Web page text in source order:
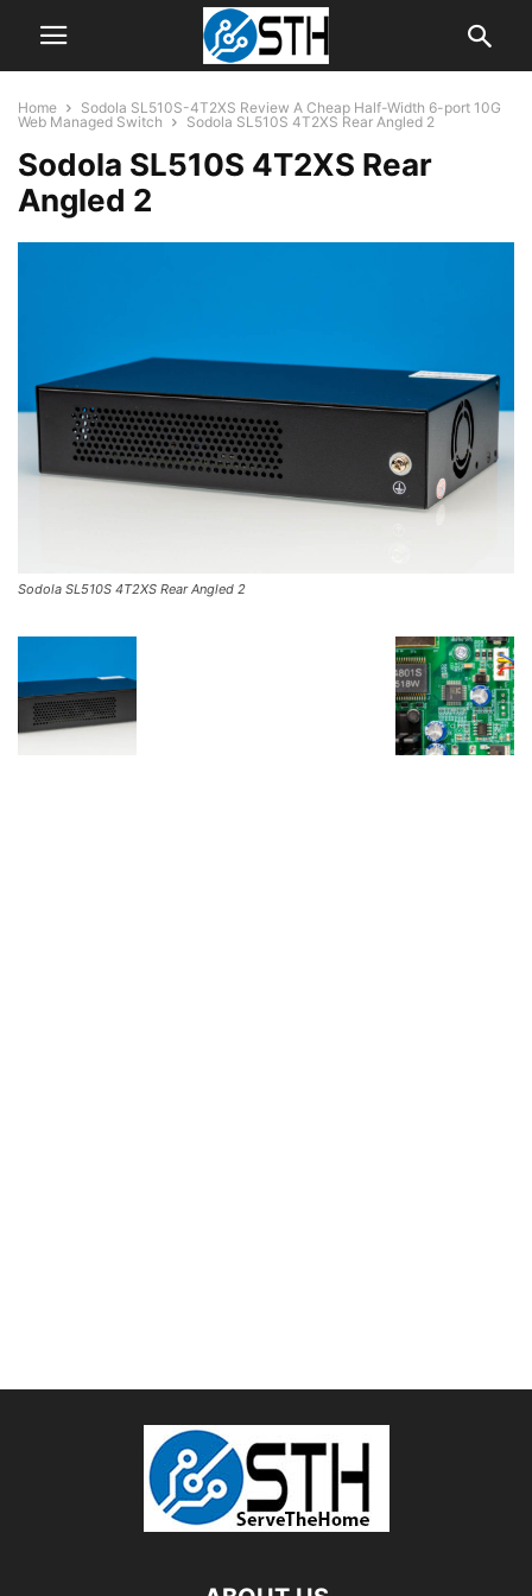
Home
Sodola SL510S-4T2XS Review A Cheap Half-Width 6-port 10G
Web Managed Switch
Sodola SL510S 4T2XS Rear Angled 2
Sodola SL510S 4T2XS Rear
Angled 2
Sodola SL510S 4T2XS Rear Angled 2